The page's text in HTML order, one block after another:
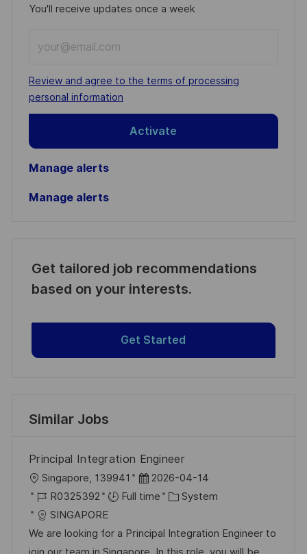
You'll receive updates once a week
Email
address
(Required)
Required
Review and agree to the terms of processing
personal information
Activate
Manage alerts
Manage alerts
Get tailored job recommendations
based on your interests.
Get Started
Similar Jobs
Principal Integration Engineer
L
o
c
a
t
Singapore, 139941
P
o
t
e
2026-04-14
J
o
b
I
R0325392 Full time
C
t
e
System
SINGAPORE
We are looking for a Principal Integration Engineer to